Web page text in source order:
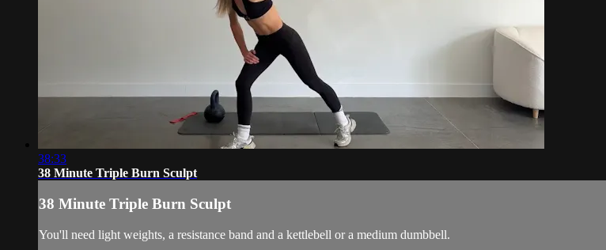
38:33
38 Minute Triple Burn Sculpt
38 Minute Triple Burn Sculpt
You'll need light weights, a resistance band and a kettlebell or a medium dumbbell.